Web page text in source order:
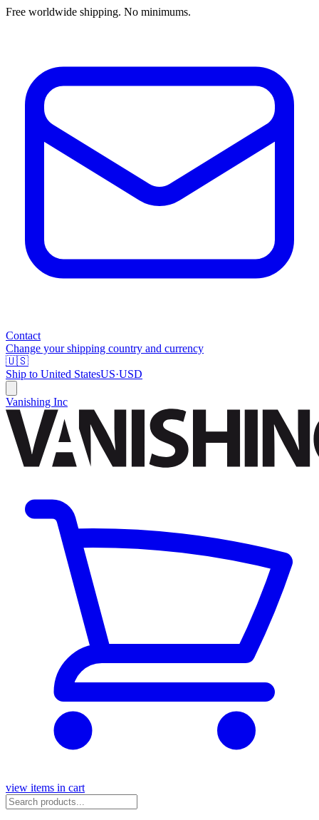
Free worldwide shipping. No minimums.
Contact
Change your shipping country and currency
🇺🇸
Ship to United StatesUS·USD
Vanishing Inc
view items in cart